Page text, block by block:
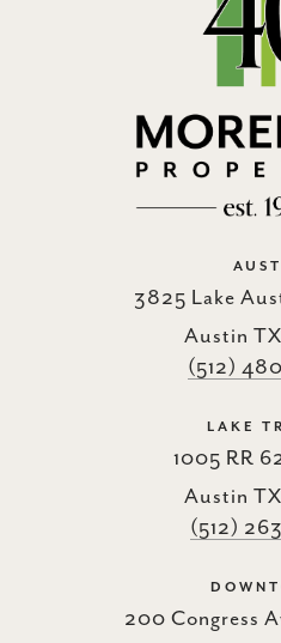
3825 Lake
Austin
(512)
LAKE
1005 RR
Austin
(512)
200 Congress